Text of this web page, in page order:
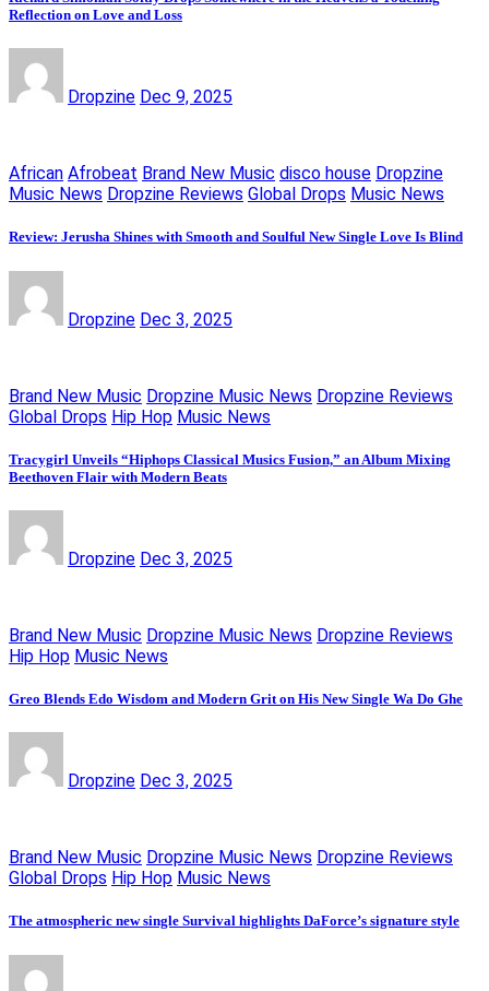
Reflection on Love and Loss
Dropzine Dec 9, 2025
African Afrobeat Brand New Music disco house Dropzine
Music News Dropzine Reviews Global Drops Music News
Review: Jerusha Shines with Smooth and Soulful New Single Love Is Blind
Dropzine Dec 3, 2025
Brand New Music Dropzine Music News Dropzine Reviews
Global Drops Hip Hop Music News
Tracygirl Unveils “Hiphops Classical Musics Fusion,” an Album Mixing
Beethoven Flair with Modern Beats
Dropzine Dec 3, 2025
Brand New Music Dropzine Music News Dropzine Reviews
Hip Hop Music News
Greo Blends Edo Wisdom and Modern Grit on His New Single Wa Do Ghe
Dropzine Dec 3, 2025
Brand New Music Dropzine Music News Dropzine Reviews
Global Drops Hip Hop Music News
The atmospheric new single Survival highlights DaForce’s signature style